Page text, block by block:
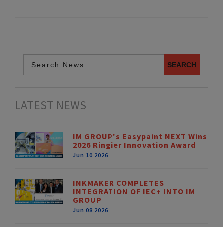
LATEST NEWS
IM GROUP's Easypaint NEXT Wins
2026 Ringier Innovation Award
Jun 10 2026
INKMAKER COMPLETES
INTEGRATION OF IEC+ INTO IM
GROUP
Jun 08 2026